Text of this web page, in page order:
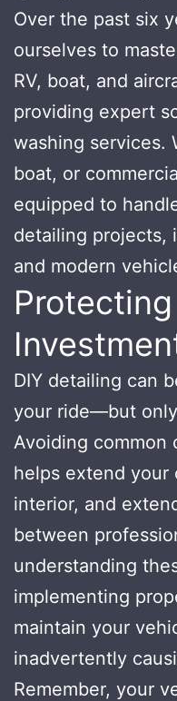
Over the past six
ourselves to
RV, boat, and
providing expert
washing services.
boat, or
equipped to
detailing projects,
and modern
DIY detailing can
your ride—but
Avoiding common
helps extend your
interior, and
between
understanding
implementing
maintain your
inadvertently
Remember, your